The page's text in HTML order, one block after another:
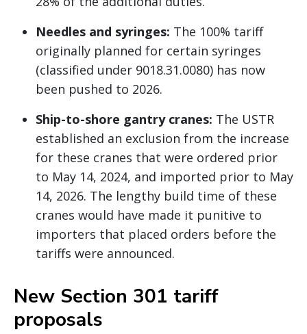
Needles and syringes: The 100% tariff
originally planned for certain syringes
(classified under 9018.31.0080) has now
been pushed to 2026.
Ship-to-shore gantry cranes: The USTR
established an exclusion from the increase
for these cranes that were ordered prior
to May 14, 2024, and imported prior to May
14, 2026. The lengthy build time of these
cranes would have made it punitive to
importers that placed orders before the
tariffs were announced.
New Section 301 tariff
proposals